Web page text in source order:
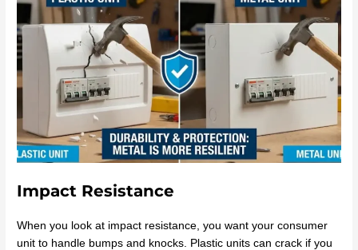
Impact Resistance
When you look at impact resistance, you want your consumer
unit to handle bumps and knocks. Plastic units can crack if you